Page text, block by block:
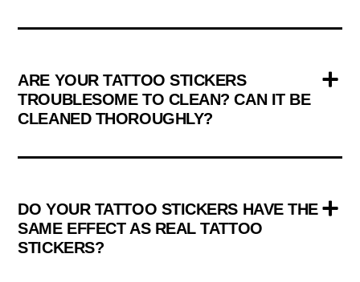
ARE YOUR TATTOO STICKERS
TROUBLESOME TO CLEAN? CAN IT BE
CLEANED THOROUGHLY?
DO YOUR TATTOO STICKERS HAVE THE
SAME EFFECT AS REAL TATTOO
STICKERS?